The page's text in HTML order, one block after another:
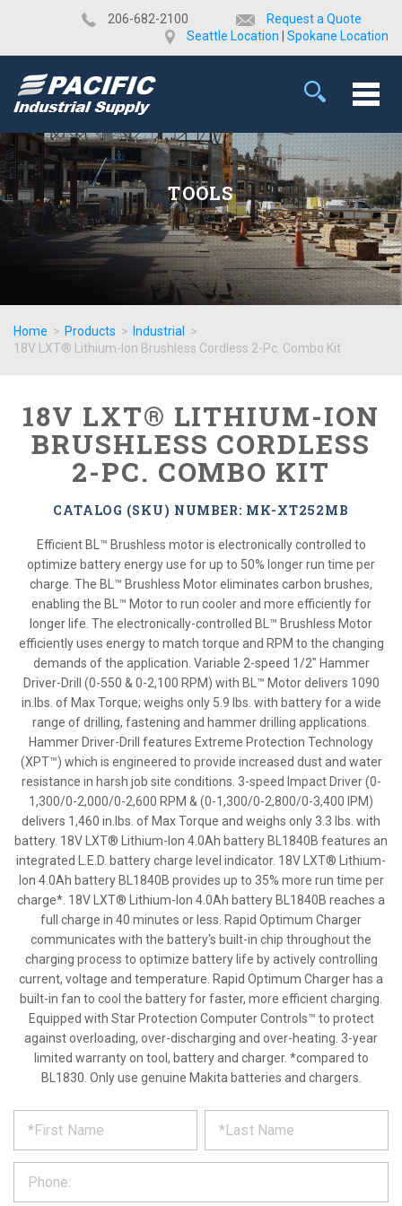
​206-682-2100
Request a Quote
Seattle Location
Spokane Location
TOOLS
Home > Products > Industrial
>
18V LXT® Lithium-Ion Brushless Cordless 2-Pc. Combo Kit
18V LXT® LITHIUM-ION
BRUSHLESS CORDLESS
2-PC. COMBO KIT
CATALOG (SKU) NUMBER: MK-XT252MB
Efficient BL™ Brushless motor is electronically controlled to
optimize battery energy use for up to 50% longer run time per
charge. The BL™ Brushless Motor eliminates carbon brushes,
enabling the BL™ Motor to run cooler and more efficiently for
longer life. The electronically-controlled BL™ Brushless Motor
efficiently uses energy to match torque and RPM to the changing
demands of the application. Variable 2-speed 1/2" Hammer
Driver-Drill (0-550 & 0-2,100 RPM) with BL™ Motor delivers 1090
in.lbs. of Max Torque; weighs only 5.9 lbs. with battery for a wide
range of drilling, fastening and hammer drilling applications.
Hammer Driver-Drill features Extreme Protection Technology
(XPT™) which is engineered to provide increased dust and water
resistance in harsh job site conditions. 3-speed Impact Driver (0-
1,300/0-2,000/0-2,600 RPM & (0-1,300/0-2,800/0-3,400 IPM)
delivers 1,460 in.lbs. of Max Torque and weighs only 3.3 lbs. with
battery. 18V LXT® Lithium-Ion 4.0Ah battery BL1840B features an
integrated L.E.D. battery charge level indicator. 18V LXT® Lithium-
Ion 4.0Ah battery BL1840B provides up to 35% more run time per
charge*. 18V LXT® Lithium-Ion 4.0Ah battery BL1840B reaches a
full charge in 40 minutes or less. Rapid Optimum Charger
communicates with the battery's built-in chip throughout the
charging process to optimize battery life by actively controlling
current, voltage and temperature. Rapid Optimum Charger has a
built-in fan to cool the battery for faster, more efficient charging.
Equipped with Star Protection Computer Controls™ to protect
against overloading, over-discharging and over-heating. 3-year
limited warranty on tool, battery and charger. *compared to
BL1830. Only use genuine Makita batteries and chargers.
REQUEST
PRODUCT
INFORMATION
out
form
below
*